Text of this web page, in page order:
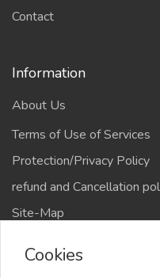
Contact
Information
About Us
Terms of Use of Services
Protection/Privacy Policy
refund and Cancellation
Site-Map
Cookies